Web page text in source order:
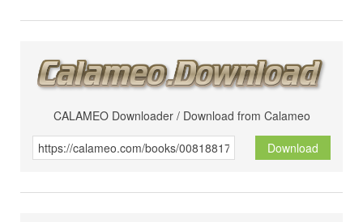
CALAMEO Downloader / Download from Calameo
Download